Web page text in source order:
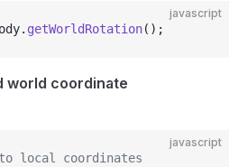
javascript
getWorldRotation();
world coordinate
javascript
local coordinates